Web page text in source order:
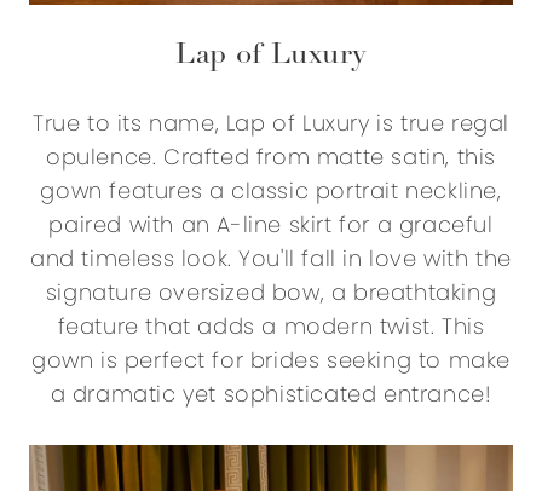
Lap of Luxury
True to its name, Lap of Luxury is true regal
opulence. Crafted from matte satin, this
gown features a classic portrait neckline,
paired with an A-line skirt for a graceful
and timeless look. You'll fall in love with the
signature oversized bow, a breathtaking
feature that adds a modern twist. This
gown is perfect for brides seeking to make
a dramatic yet sophisticated entrance!